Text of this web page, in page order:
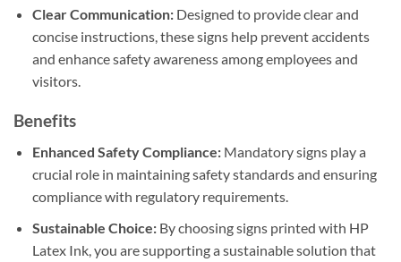
Clear Communication:Designed to provide clear and
concise instructions, these signs help prevent accidents
and enhance safety awareness among employees and
visitors.
Benefits
Enhanced Safety Compliance:Mandatory signs play a
crucial role in maintaining safety standards and ensuring
compliance with regulatory requirements.
Sustainable Choice:By choosing signs printed with HP
Latex Ink, you are supporting a sustainable solution that